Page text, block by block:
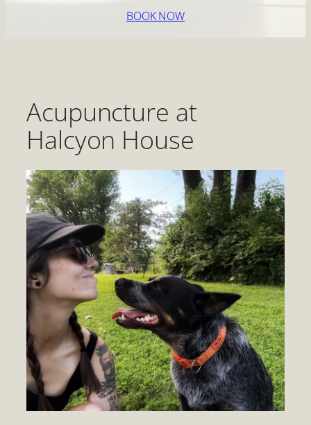
BOOK NOW
Acupuncture at
Halcyon House